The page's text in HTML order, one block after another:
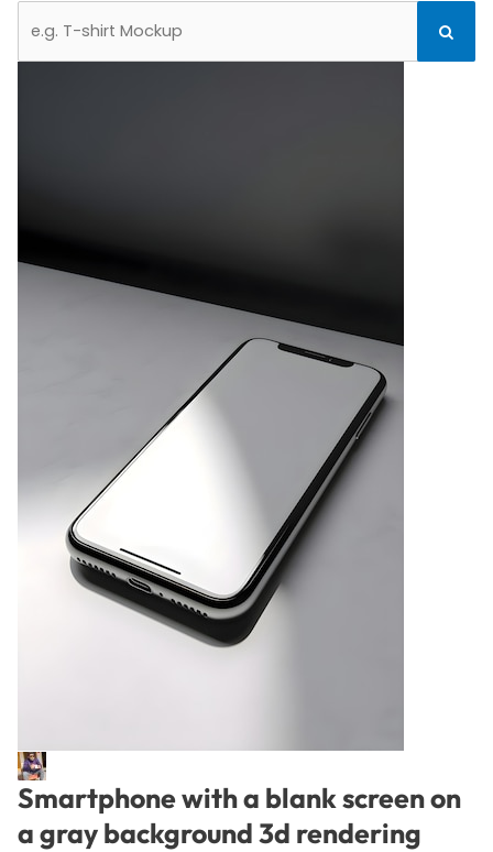
Search
Smartphone with a blank screen on
a gray background 3d rendering